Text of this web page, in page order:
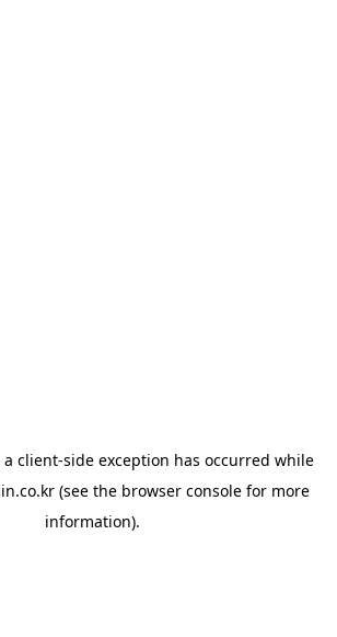
client-side exception has occurred while
(see the browser console for more
information).